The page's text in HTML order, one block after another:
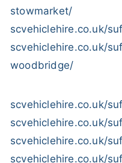
stowmarket/
scvehiclehire.co.uk/
scvehiclehire.co.uk/
woodbridge/
scvehiclehire.co.uk/
scvehiclehire.co.uk/
scvehiclehire.co.uk/
scvehiclehire.co.uk/